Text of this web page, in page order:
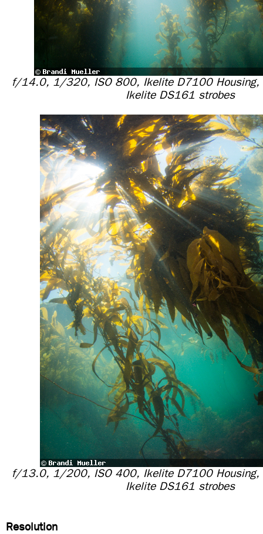
f/14.0, 1/320, ISO 800, Ikelite D7100 Housing,
Ikelite DS161 strobes
f/13.0, 1/200, ISO 400, Ikelite D7100 Housing,
Ikelite DS161 strobes
Resolution